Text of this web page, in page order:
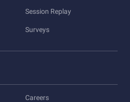
Session Replay
Surveys
Careers